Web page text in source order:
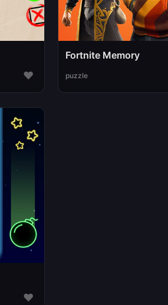
♥
Fortnite Memory
puzzle
♥